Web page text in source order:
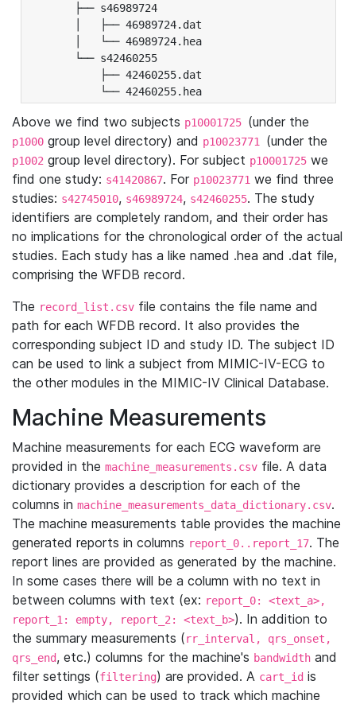
├── s46989724
│   ├── 46989724.dat
│   └── 46989724.hea
└── s42460255
├── 42460255.dat
└── 42460255.hea
Above we find two subjects p10001725 (under the
p1000 group level directory) and p10023771 (under the
p1002 group level directory). For subject p10001725 we
find one study: s41420867. For p10023771 we find three
studies: s42745010, s46989724, s42460255. The study
identifiers are completely random, and their order has
no implications for the chronological order of the actual
studies. Each study has a like named .hea and .dat file,
comprising the WFDB record.
The record_list.csv file contains the file name and
path for each WFDB record. It also provides the
corresponding subject ID and study ID. The subject ID
can be used to link a subject from MIMIC-IV-ECG to
the other modules in the MIMIC-IV Clinical Database.
Machine Measurements
Machine measurements for each ECG waveform are
provided in the machine_measurements.csv file. A data
dictionary provides a description for each of the
columns in machine_measurements_data_dictionary.csv.
The machine measurements table provides the machine
generated reports in columns report_0..report_17. The
report lines are provided as generated by the machine.
In some cases there will be a column with no text in
between columns with text (ex: report_0: <text_a>,
report_1: empty, report_2: <text_b>). In addition to
the summary measurements (rr_interval, qrs_onset,
qrs_end, etc.) columns for the machine's bandwidth and
filter settings (filtering) are provided. A cart_id is
provided which can be used to track which machine